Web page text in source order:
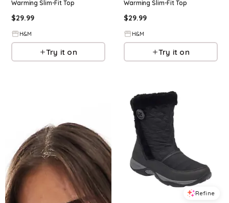
Warming Slim-Fit Top
$29.99
H&M
Try it on
Warming Slim-Fit Top
$29.99
H&M
Try it on
Refine